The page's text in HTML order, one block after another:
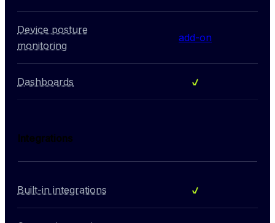
Device posture
monitoring
add-on
Dashboards Included
Integrations
Built-in integrations Included